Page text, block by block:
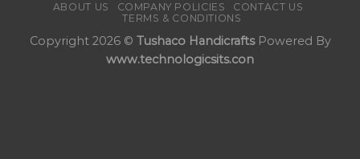
ABOUT US COMPANY POLICIES
CONTACT US
TERMS & CONDITIONS
Copyright 2026 © Tushaco HandicraftsPowered By
www.technologicsits.con